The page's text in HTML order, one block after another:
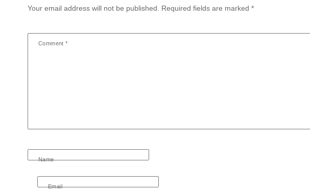
Your email address will not be published. Required fields are marked *
Comment*
Name
Email